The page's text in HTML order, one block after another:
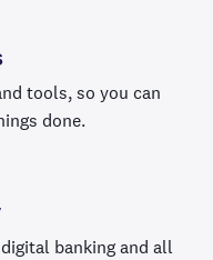
tools, so you can
done.
banking and all